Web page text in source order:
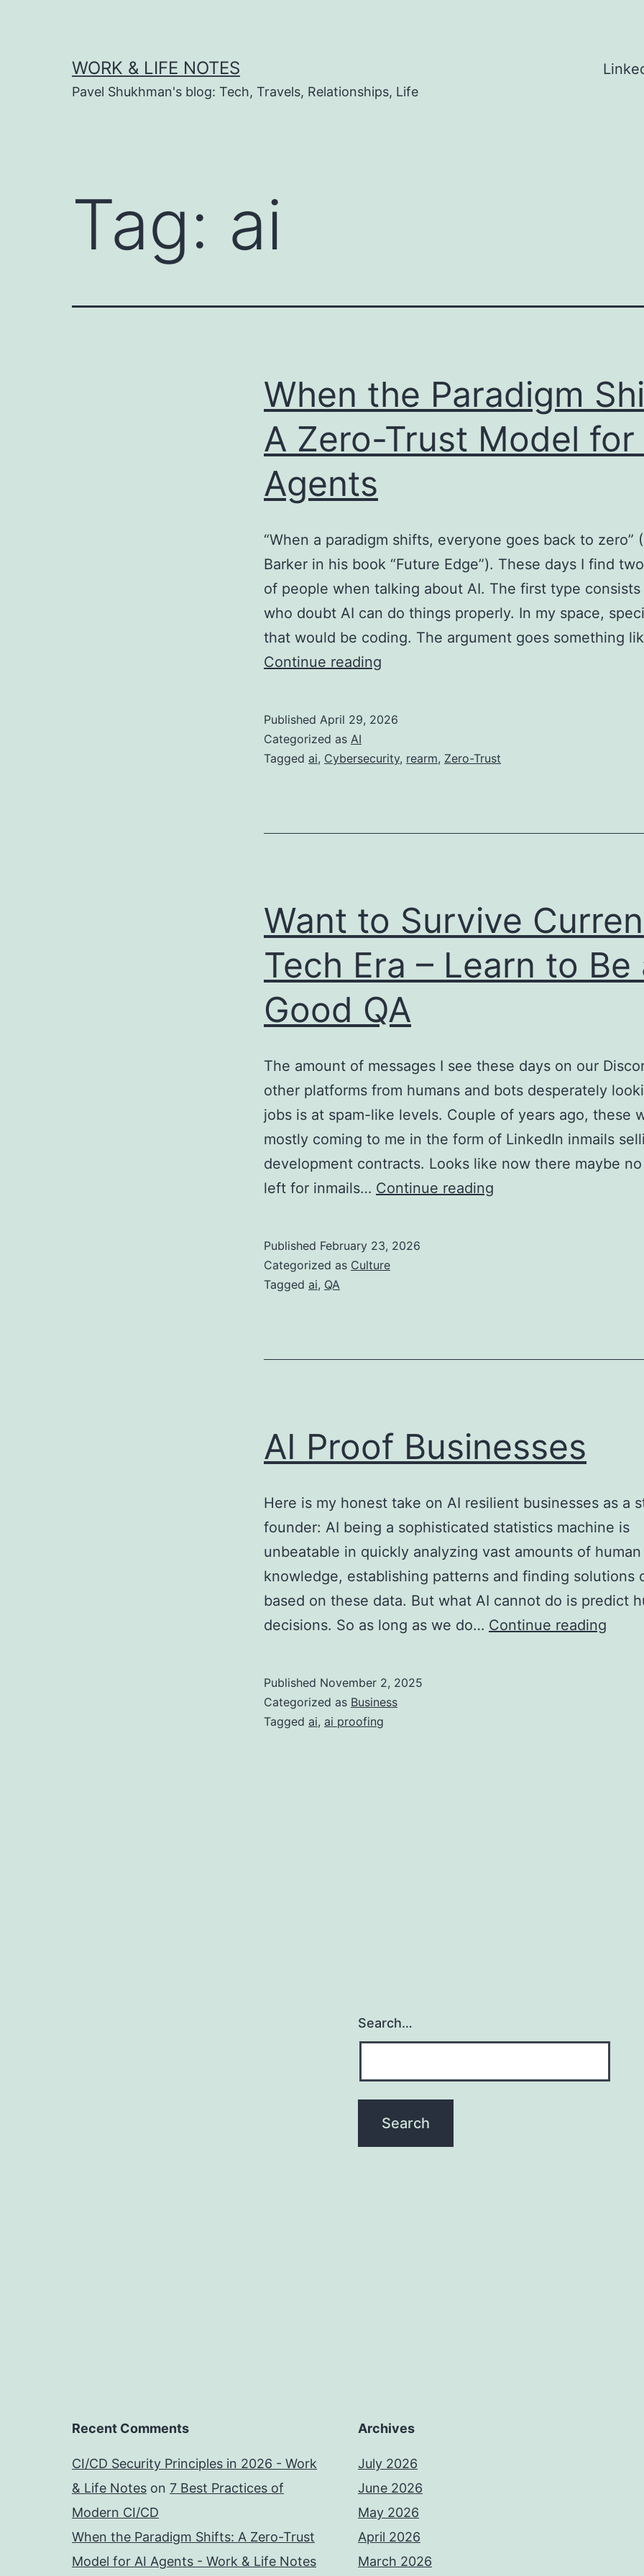
WORK & LIFE NOTES
Pavel Shukhman's blog: Tech, Travels, Relationships, Life
Tag: ai
When the Paradigm
A Zero-Trust Model for
Agents
“When a paradigm shifts, everyone goes back to zero”
Barker in his book “Future Edge”). These days I find
of people when talking about AI. The first type
who doubt AI can do things properly. In my space,
that would be coding. The argument goes something
Continue reading
A
Model
Agents
Published April 29, 2026
Categorized as AI
Tagged ai, Cybersecurity, rearm, Zero-Trust
Want to Survive
Tech Era – Learn to Be
Good QA
The amount of messages I see these days on our
other platforms from humans and bots desperately
jobs is at spam-like levels. Couple of years ago, these
mostly coming to me in the form of LinkedIn inmails
development contracts. Looks like now there maybe
left for inmails… Continue reading
Learn
Good
Published February 23, 2026
Categorized as Culture
Tagged ai, QA
AI Proof Businesses
Here is my honest take on AI resilient businesses as a
founder: AI being a sophisticated statistics machine is
unbeatable in quickly analyzing vast amounts of human
knowledge, establishing patterns and finding solutions
based on these data. But what AI cannot do is predict
decisions. So as long as we do… Continue reading
Published November 2, 2025
Categorized as Business
Tagged ai, ai proofing
Search…
Recent Comments
CI/CD Security Principles in 2026 - Work
& Life Notes on 7 Best Practices of
Modern CI/CD
When the Paradigm Shifts: A Zero-Trust
Model for AI Agents - Work & Life Notes
Archives
July 2026
June 2026
May 2026
April 2026
March 2026